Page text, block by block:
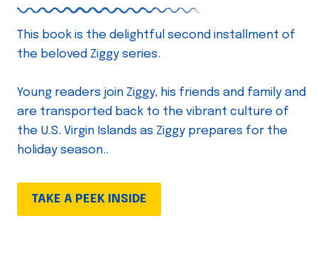
This book is the delightful second installment of
the beloved Ziggy series.
Young readers join Ziggy, his friends and family and
are transported back to the vibrant culture of
the U.S. Virgin Islands as Ziggy prepares for the
holiday season..
TAKE A PEEK INSIDE